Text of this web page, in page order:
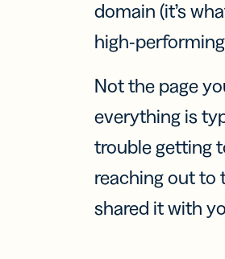
domain (it’s
high-
Not the page
everything is
trouble getting
reaching out to
shared it with